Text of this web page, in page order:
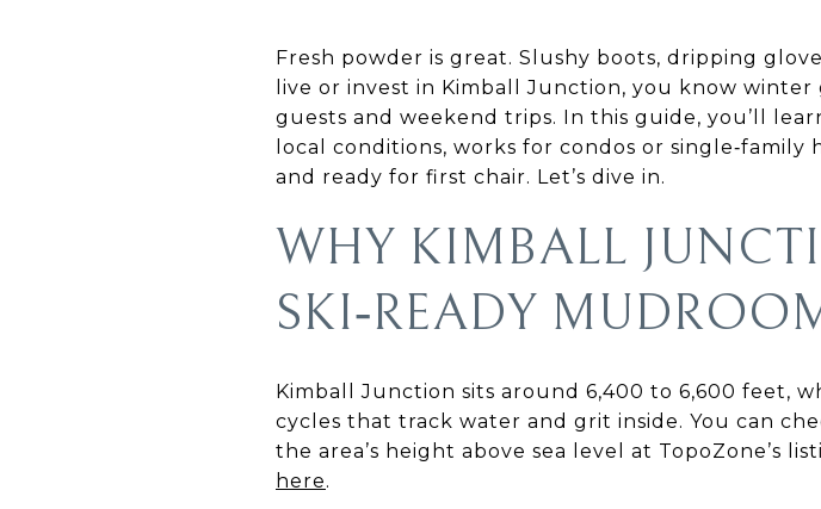
Fresh powder is great. Slushy boots, dripping
live or invest in Kimball Junction, you know
guests and weekend trips. In this guide, you’ll
local conditions, works for condos or single‑family
and ready for first chair. Let’s dive in.
WHY KIMBALL
SKI‑READY
Kimball Junction sits around 6,400 to 6,600 feet,
cycles that track water and grit inside. You can
the area’s height above sea level at TopoZone’s
here.